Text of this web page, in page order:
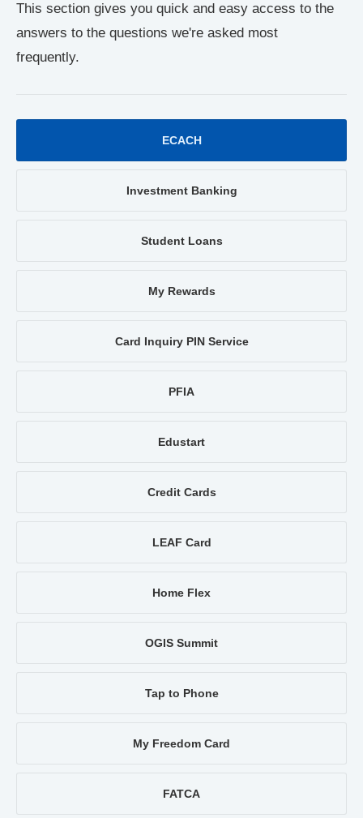
This section gives you quick and easy access to the
answers to the questions we're asked most
frequently.
ECACH
Investment Banking
Student Loans
My Rewards
Card Inquiry PIN Service
PFIA
Edustart
Credit Cards
LEAF Card
Home Flex
OGIS Summit
Tap to Phone
My Freedom Card
FATCA